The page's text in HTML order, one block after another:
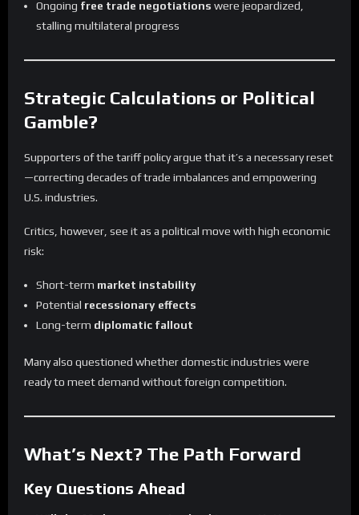
Ongoing free trade negotiations were jeopardized,
stalling multilateral progress
Strategic Calculations or Political
Gamble?
Supporters of the tariff policy argue that it’s a necessary reset
—correcting decades of trade imbalances and empowering
U.S. industries.
Critics, however, see it as a political move with high economic
risk:
Short-term market instability
Potential recessionary effects
Long-term diplomatic fallout
Many also questioned whether domestic industries were
ready to meet demand without foreign competition.
What’s Next? The Path Forward
Key Questions Ahead